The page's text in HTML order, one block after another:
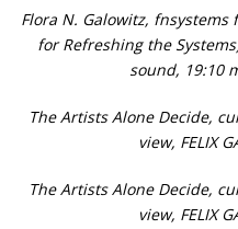
Flora N. Galowitz, fnsystems
for Refreshing the
sound, 19:10
The Artists Alone Decide,
view, FELIX
The Artists Alone Decide,
view, FELIX